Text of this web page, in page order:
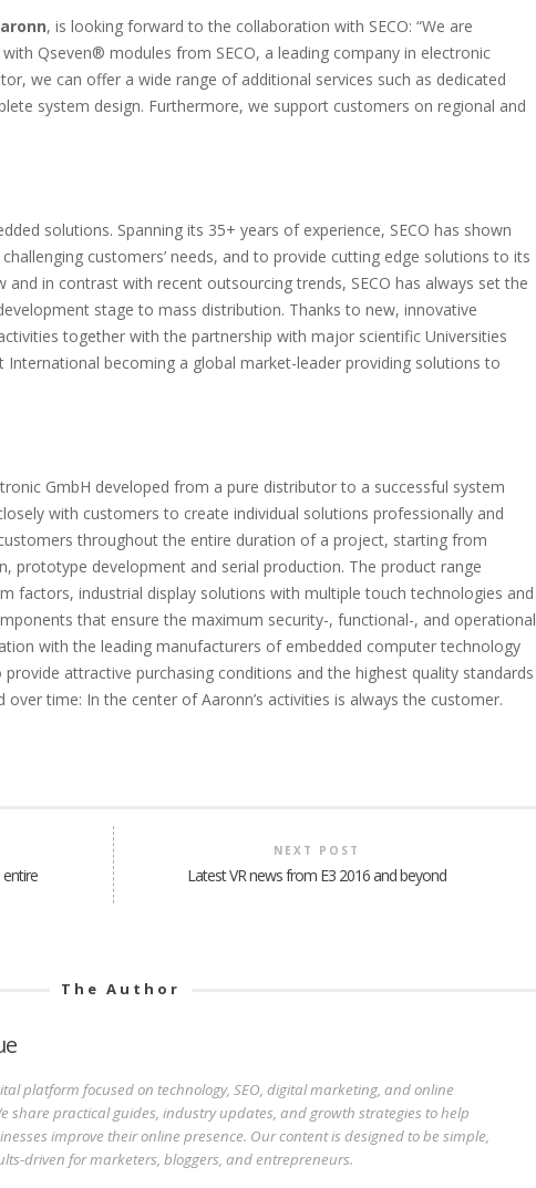
, is looking forward to the collaboration with SECO: “We are
Qseven® modules from SECO, a leading company in electronic
we can offer a wide range of additional services such as dedicated
system design. Furthermore, we support customers on regional and
solutions. Spanning its 35+ years of experience, SECO has shown
customers’ needs, and to provide cutting edge solutions to its
in contrast with recent outsourcing trends, SECO has always set the
stage to mass distribution. Thanks to new, innovative
together with the partnership with major scientific Universities
International becoming a global market-leader providing solutions to
GmbH developed from a pure distributor to a successful system
with customers to create individual solutions professionally and
throughout the entire duration of a project, starting from
prototype development and serial production. The product range
factors, industrial display solutions with multiple touch technologies and
that ensure the maximum security-, functional-, and operational
with the leading manufacturers of embedded computer technology
attractive purchasing conditions and the highest quality standards
time: In the center of Aaronn’s activities is always the customer.
NEXT POST
Latest VR news from E3 2016 and beyond
The Author
platform focused on technology, SEO, digital marketing, and online
share practical guides, industry updates, and growth strategies to help
improve their online presence. Our content is designed to be simple,
driven for marketers, bloggers, and entrepreneurs.